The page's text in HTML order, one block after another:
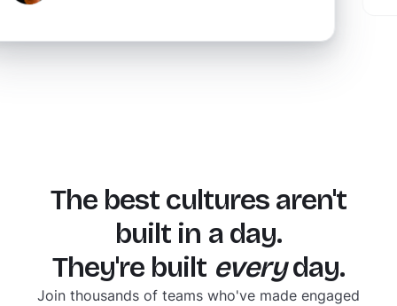
The best cultures aren't
built in a day.
They're built everyday.
Join thousands of teams who've made engaged